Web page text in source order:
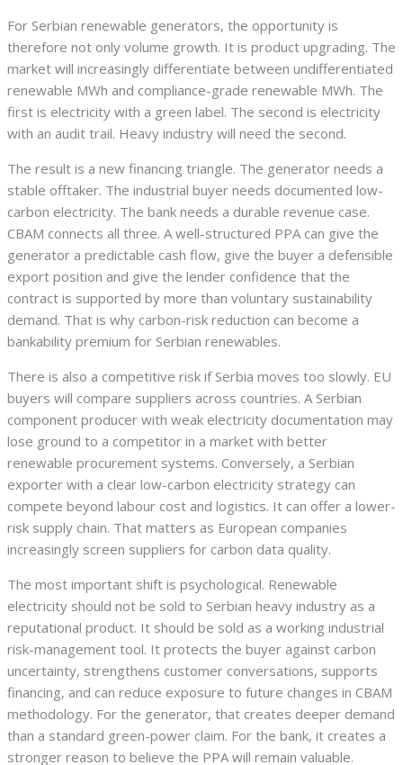
For Serbian renewable generators, the opportunity is
therefore not only volume growth. It is product upgrading. The
market will increasingly differentiate between undifferentiated
renewable MWh and compliance-grade renewable MWh. The
first is electricity with a green label. The second is electricity
with an audit trail. Heavy industry will need the second.
The result is a new financing triangle. The generator needs a
stable offtaker. The industrial buyer needs documented low-
carbon electricity. The bank needs a durable revenue case.
CBAM connects all three. A well-structured PPA can give the
generator a predictable cash flow, give the buyer a defensible
export position and give the lender confidence that the
contract is supported by more than voluntary sustainability
demand. That is why carbon-risk reduction can become a
bankability premium for Serbian renewables.
There is also a competitive risk if Serbia moves too slowly. EU
buyers will compare suppliers across countries. A Serbian
component producer with weak electricity documentation may
lose ground to a competitor in a market with better
renewable procurement systems. Conversely, a Serbian
exporter with a clear low-carbon electricity strategy can
compete beyond labour cost and logistics. It can offer a lower-
risk supply chain. That matters as European companies
increasingly screen suppliers for carbon data quality.
The most important shift is psychological. Renewable
electricity should not be sold to Serbian heavy industry as a
reputational product. It should be sold as a working industrial
risk-management tool. It protects the buyer against carbon
uncertainty, strengthens customer conversations, supports
financing, and can reduce exposure to future changes in CBAM
methodology. For the generator, that creates deeper demand
than a standard green-power claim. For the bank, it creates a
stronger reason to believe the PPA will remain valuable.